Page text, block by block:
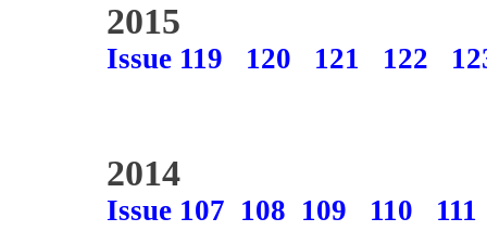
2015
Issue 119 120 121 122
2014
Issue 107 108 109 110 111